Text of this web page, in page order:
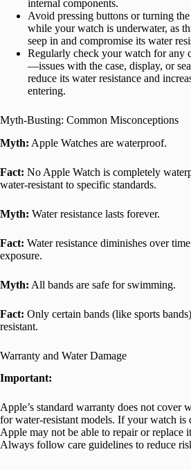
internal components.
Avoid pressing buttons or turning
while your watch is underwater, as
seep in and compromise its water
Regularly check your watch for any
—issues with the case, display, or
reduce its water resistance and
entering.
Myth-Busting: Common Misconceptions
Myth: Apple Watches are waterproof.
Fact: No Apple Watch is completely
water-resistant to specific standards.
Myth: Water resistance lasts forever.
Fact: Water resistance diminishes over
exposure.
Myth: All bands are safe for swimming.
Fact: Only certain bands (like sports
resistant.
Warranty and Water Damage
Important:
Apple’s standard warranty does not cover
for water-resistant models. If your watch is
Apple may not be able to repair or replace
Always follow care guidelines to reduce